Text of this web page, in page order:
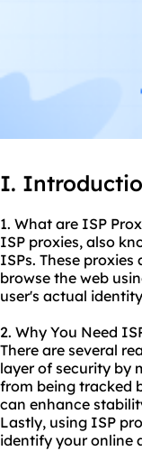
I.
1. What are ISP
ISP proxies, also
ISPs. These
browse the web
user's actual
2. Why You Need
There are several
layer of security by
from being tracked
can enhance
Lastly, using ISP
identify your online